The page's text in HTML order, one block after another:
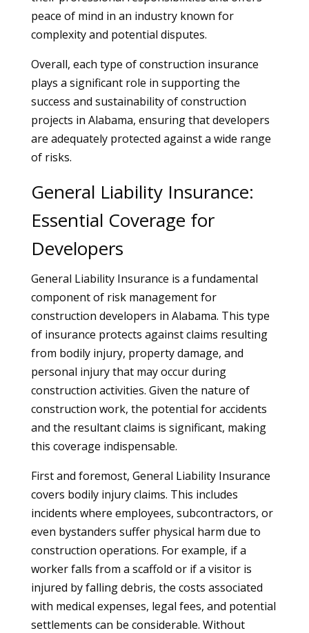
peace of mind in an industry known for
complexity and potential disputes.
Overall, each type of construction insurance
plays a significant role in supporting the
success and sustainability of construction
projects in Alabama, ensuring that developers
are adequately protected against a wide range
of risks.
General Liability Insurance:
Essential Coverage for
Developers
General Liability Insurance is a fundamental
component of risk management for
construction developers in Alabama. This type
of insurance protects against claims resulting
from bodily injury, property damage, and
personal injury that may occur during
construction activities. Given the nature of
construction work, the potential for accidents
and the resultant claims is significant, making
this coverage indispensable.
First and foremost, General Liability Insurance
covers bodily injury claims. This includes
incidents where employees, subcontractors, or
even bystanders suffer physical harm due to
construction operations. For example, if a
worker falls from a scaffold or if a visitor is
injured by falling debris, the costs associated
with medical expenses, legal fees, and potential
settlements can be considerable. Without